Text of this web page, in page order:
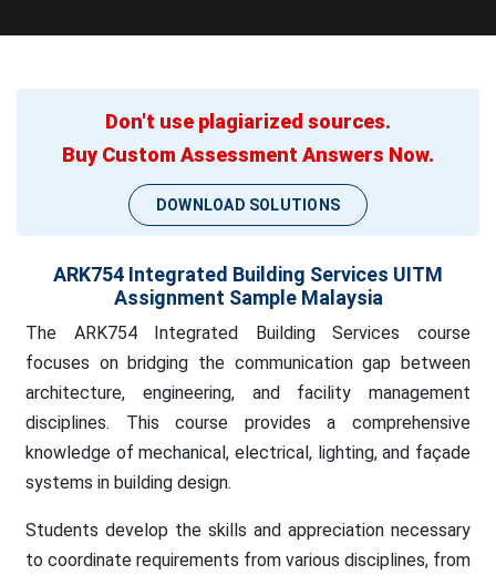
Don't use plagiarized sources.
Buy Custom Assessment Answers Now.
DOWNLOAD SOLUTIONS
ARK754 Integrated Building Services UITM
Assignment Sample Malaysia
The ARK754 Integrated Building Services course
focuses on bridging the communication gap between
architecture, engineering, and facility management
disciplines. This course provides a comprehensive
knowledge of mechanical, electrical, lighting, and façade
systems in building design.
Students develop the skills and appreciation necessary
to coordinate requirements from various disciplines, from